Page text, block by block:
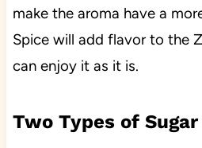
make the aroma have a
Spice will add flavor to the
can enjoy it as it is.
Two Types of Sugar